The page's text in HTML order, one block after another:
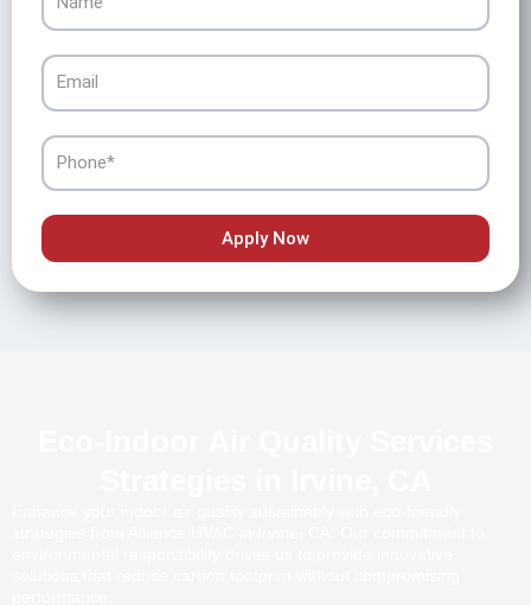
Email
Phone
Apply Now